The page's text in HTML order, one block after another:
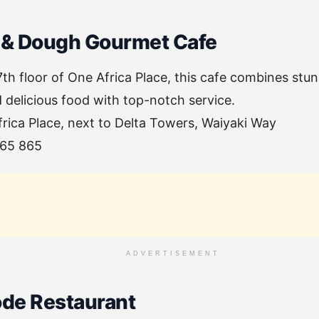
Dough Gourmet Cafe
floor of One Africa Place, this cafe combines
delicious food with top-notch service.
Place, next to Delta Towers, Waiyaki Way
865
ADVERTISEMENT
Restaurant